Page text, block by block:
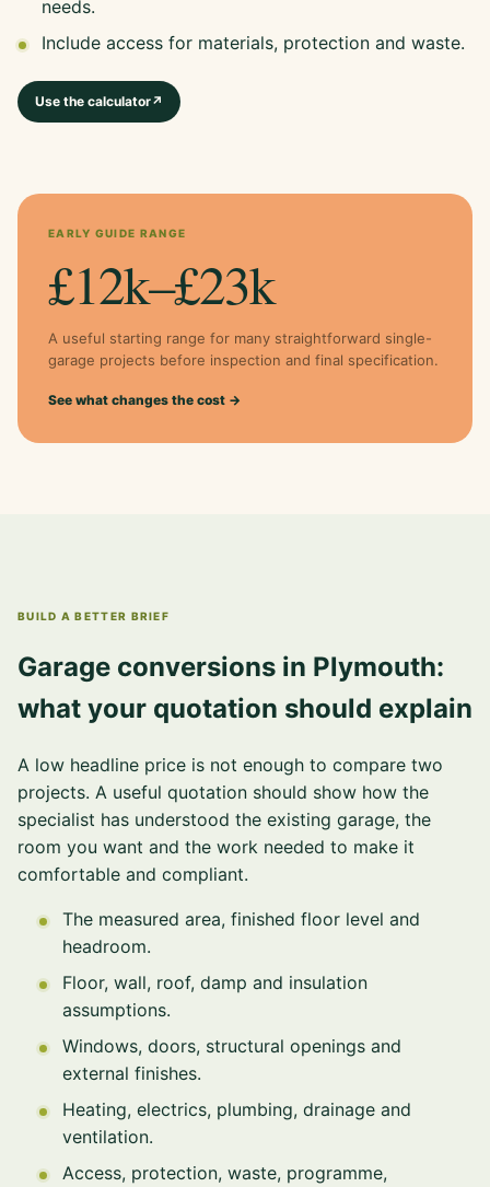
needs.
Include access for materials, protection and waste.
Use the calculator↗
EARLY GUIDE RANGE
£12k–£23k
A useful starting range for many straightforward single-
garage projects before inspection and final specification.
See what changes the cost →
BUILD A BETTER BRIEF
Garage conversions in Plymouth:
what your quotation should explain
A low headline price is not enough to compare two
projects. A useful quotation should show how the
specialist has understood the existing garage, the
room you want and the work needed to make it
comfortable and compliant.
The measured area, finished floor level and
headroom.
Floor, wall, roof, damp and insulation
assumptions.
Windows, doors, structural openings and
external finishes.
Heating, electrics, plumbing, drainage and
ventilation.
Access, protection, waste, programme,